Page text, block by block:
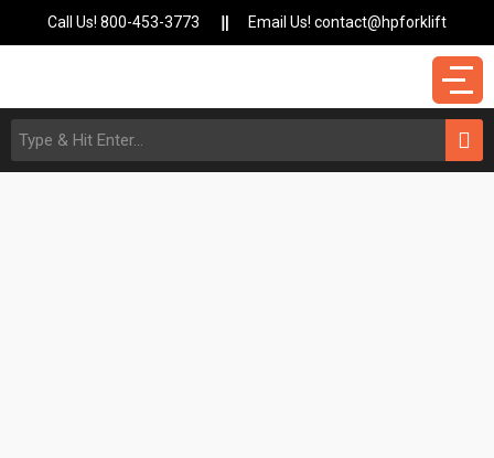
Call Us! 800-453-3773 Email Us! contact@hpforklift